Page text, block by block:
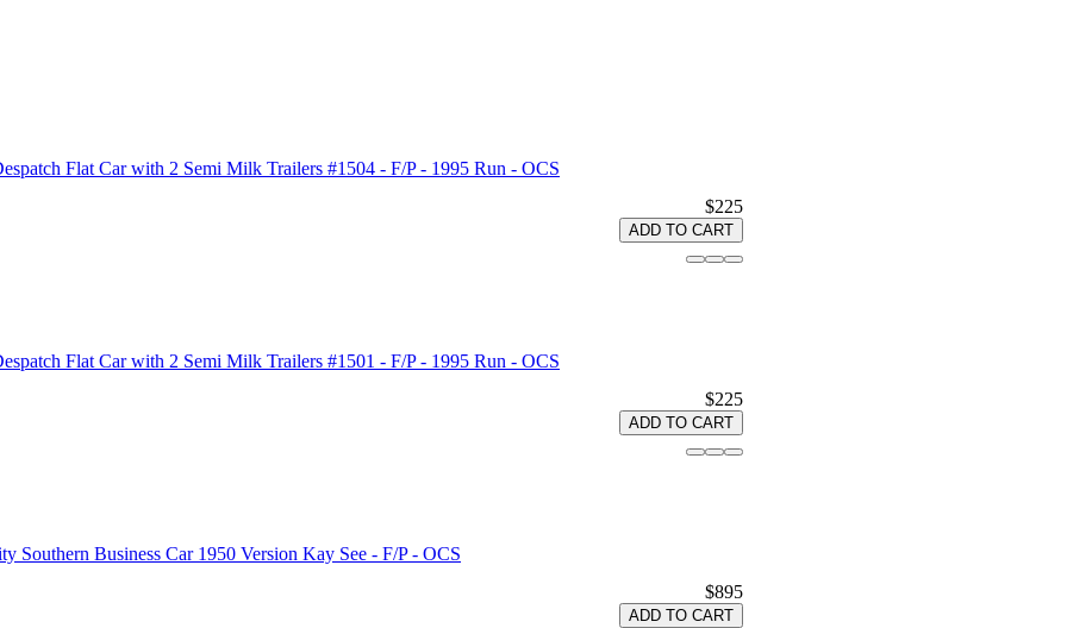
Flat Car with 2 Semi Milk Trailers #1504 - F/P - 1995 Run - OCS
$225
ADD TO CART
Flat Car with 2 Semi Milk Trailers #1501 - F/P - 1995 Run - OCS
$225
ADD TO CART
Business Car 1950 Version Kay See - F/P - OCS
$895
ADD TO CART